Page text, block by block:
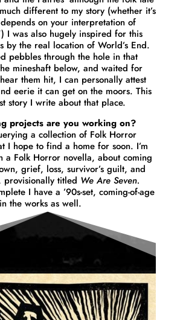
different to my story (whether it’s
on your interpretation of
I was also hugely inspired for this
by the real location of World’s End.
pebbles through the hole in that
mineshaft below, and waited for
them hit, I can personally attest
eerie it can get on the moors. This
story I write about that place.
projects are you working on?
a collection of Folk Horror
I hope to find a home for soon. I’m
a Folk Horror novella, about coming
grief, loss, survivor’s guilt, and
titled We Are Seven.
I have a ’90s-set, coming-of-age
the works as well.